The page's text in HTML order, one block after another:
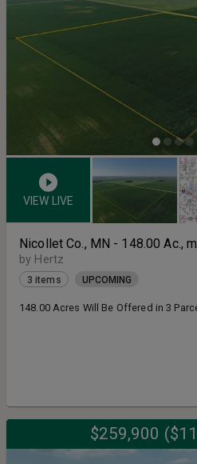
VIEW LIVE
Nicollet Co., MN - 148.00 Ac.,
by Hertz
3 items UPCOMING
148.00 Acres Will Be Offered in 3
$259,900